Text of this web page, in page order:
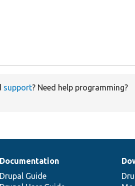
support? Need help programming?
Documentation
Drupal Guide